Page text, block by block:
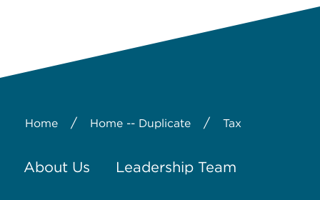
Home / Home -- Duplicate / Tax
About Us Leadership Team